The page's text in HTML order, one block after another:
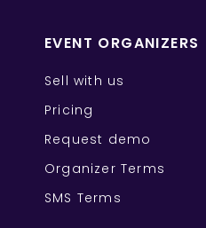
EVENT ORGANIZERS
Sell with us
Pricing
Request demo
Organizer Terms
SMS Terms